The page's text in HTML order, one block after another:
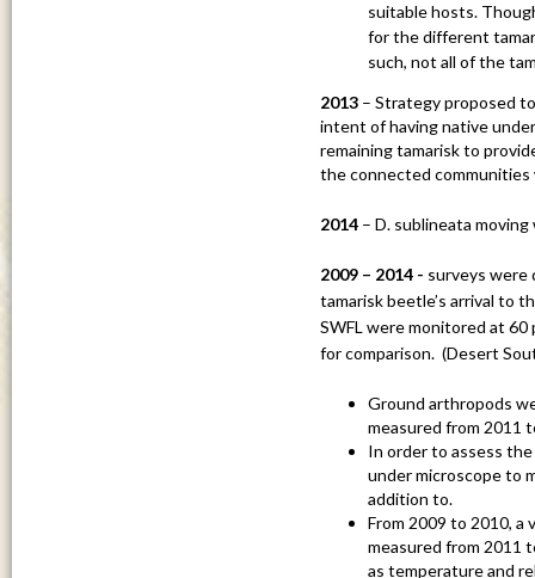
suitable hosts.
for the different
such, not all of the
2013 – Strategy proposed
intent of having native
remaining tamarisk to
the connected
2014 – D. sublineata
2009 – 2014 - surveys were
tamarisk beetle’s arrival to
SWFL were monitored at
for comparison. (Desert
Ground arthropods
measured from 2011
In order to assess
under microscope to
addition to.
From 2009 to 2010,
measured from 2011
as temperature and